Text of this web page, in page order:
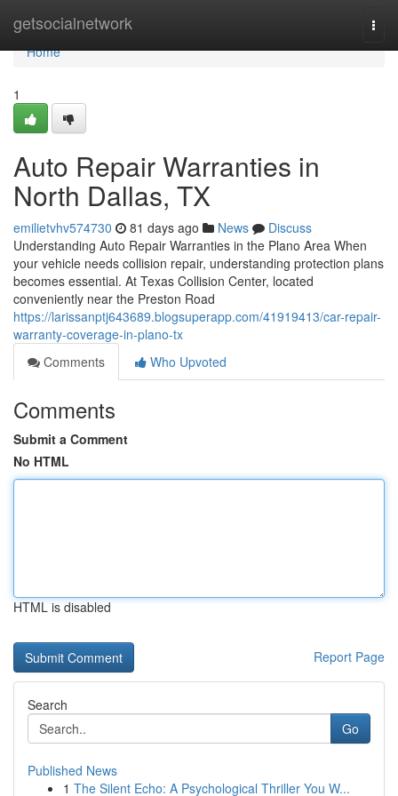
getsocialnetwork
Home
Home
1
Auto Repair Warranties in
North Dallas, TX
emilietvhv574730 81 days ago News
Discuss
Understanding Auto Repair Warranties in the Plano Area When
your vehicle needs collision repair, understanding protection plans
becomes essential. At Texas Collision Center, located
conveniently near the Preston Road
https://larissanptj643689.blogsuperapp.com/41919413/car-repair-
warranty-coverage-in-plano-tx
Comments
Who Upvoted
Comments
Submit a Comment
No HTML
HTML is disabled
Report Page
Search
Go
Published News
1 The Silent Echo: A Psychological Thriller You W...